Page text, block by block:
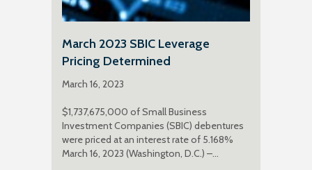
March 2023 SBIC Leverage
Pricing Determined
March 16, 2023
$1,737,675,000 of Small Business
Investment Companies (SBIC) debentures
were priced at an interest rate of 5.168%
March 16, 2023 (Washington, D.C.) –…